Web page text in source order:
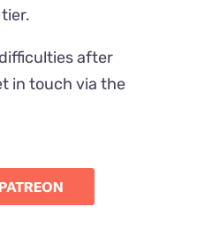
after
in touch via the